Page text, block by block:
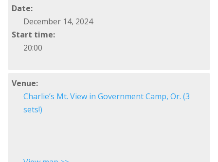
Date:
December 14, 2024
Start time:
20:00
Venue:
Charlie’s Mt. View in Government Camp, Or. (3
sets!)